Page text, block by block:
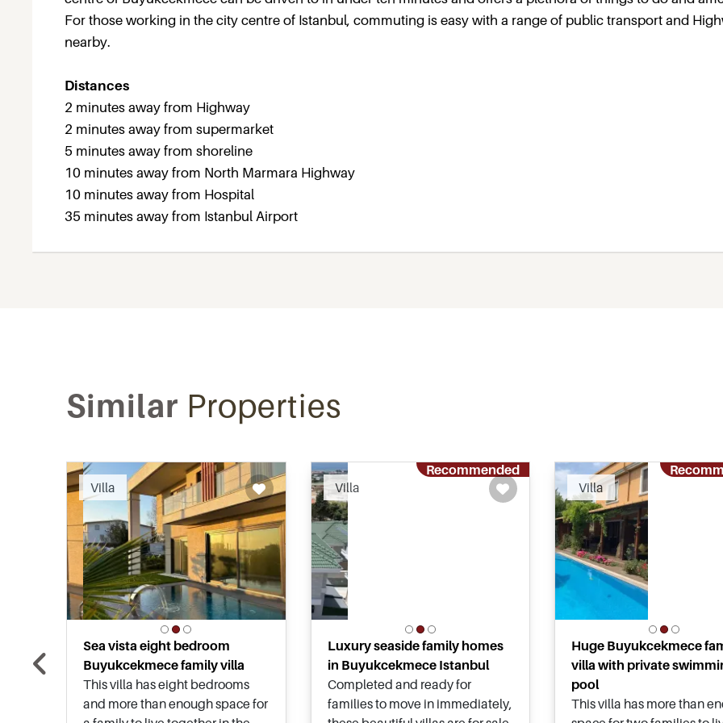
For those working in the city centre of Istanbul, commuting is easy with a range of public transport and
nearby.
Distances
2 minutes away from Highway
2 minutes away from supermarket
5 minutes away from shoreline
10 minutes away from North Marmara Highway
10 minutes away from Hospital
35 minutes away from Istanbul Airport
Similar Properties
Villa
Recommended
Sea vista eight bedroom
Buyukcekmece family villa
This villa has eight bedrooms
and more than enough space for
Villa
Recommended
Luxury seaside family homes
in Buyukcekmece Istanbul
Completed and ready for
families to move in immediately,
Villa
Huge Buyukcekmece
villa with private
pool
This villa has more than